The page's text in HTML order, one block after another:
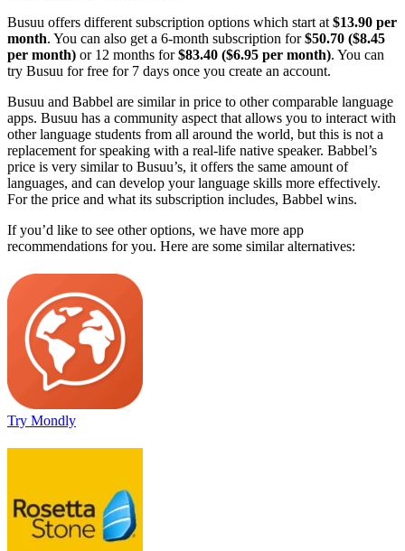
Busuu offers different subscription options which start at $13.90 per
month. You can also get a 6-month subscription for$50.70 ($8.45
per month) or 12 months for$83.40 ($6.95 per month). You can
try Busuu for free for 7 days once you create an account.
Busuu and Babbel are similar in price to other comparable language
apps. Busuu has a community aspect that allows you to interact with
other language students from all around the world, but this is not a
replacement for speaking with a real-life native speaker. Babbel’s
price is very similar to Busuu’s, it offers the same amount of
languages, and can develop your language skills more effectively.
For the price and what its subscription includes, Babbel wins.
If you’d like to see other options, we have more app
recommendations for you. Here are some similar alternatives:
Try Mondly